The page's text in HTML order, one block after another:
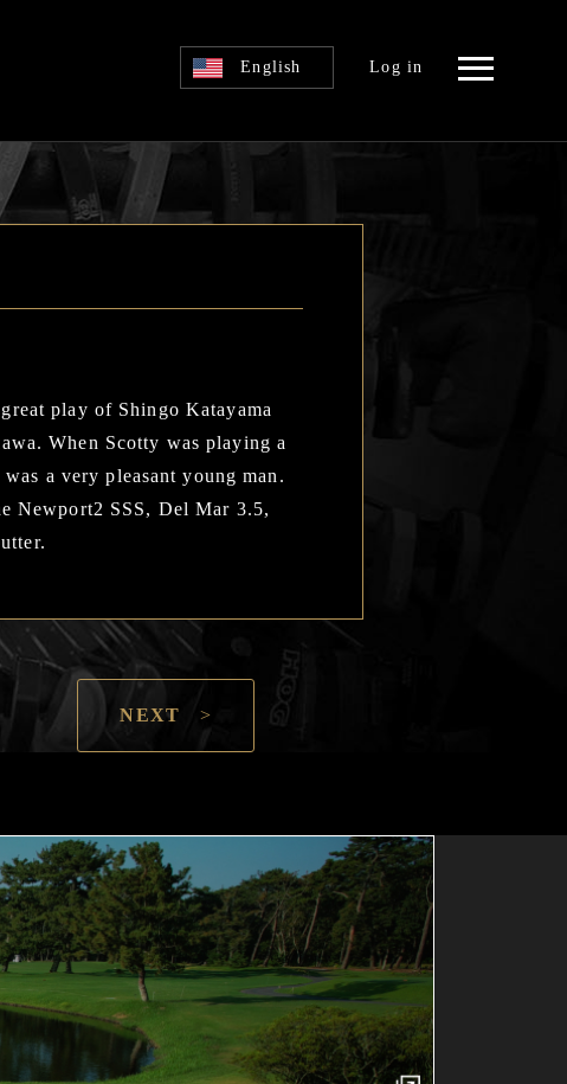
English Log in
play of Shingo Katayama
When Scotty was playing a
a very pleasant young man.
Newport2 SSS, Del Mar 3.5,
NEXT >